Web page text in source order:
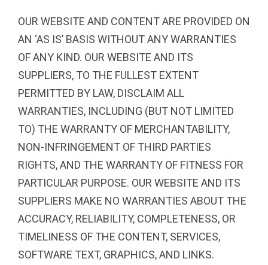
OUR WEBSITE AND CONTENT ARE PROVIDED ON
AN ‘AS IS’ BASIS WITHOUT ANY WARRANTIES
OF ANY KIND. OUR WEBSITE AND ITS
SUPPLIERS, TO THE FULLEST EXTENT
PERMITTED BY LAW, DISCLAIM ALL
WARRANTIES, INCLUDING (BUT NOT LIMITED
TO) THE WARRANTY OF MERCHANTABILITY,
NON-INFRINGEMENT OF THIRD PARTIES
RIGHTS, AND THE WARRANTY OF FITNESS FOR
PARTICULAR PURPOSE. OUR WEBSITE AND ITS
SUPPLIERS MAKE NO WARRANTIES ABOUT THE
ACCURACY, RELIABILITY, COMPLETENESS, OR
TIMELINESS OF THE CONTENT, SERVICES,
SOFTWARE TEXT, GRAPHICS, AND LINKS.